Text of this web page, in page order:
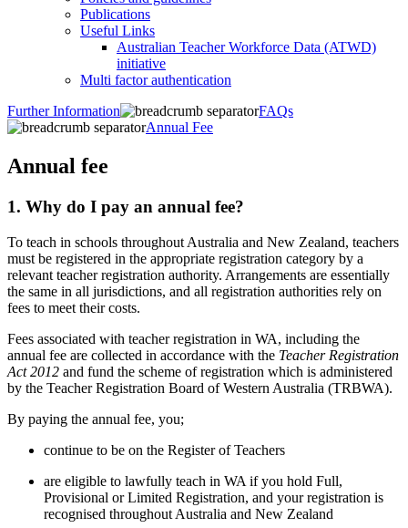
Publications
Useful Links
Australian Teacher Workforce Data (ATWD)
initiative
Multi factor authentication
Further Information
FAQs
Annual Fee
Annual fee
1. ​​Why do I pay an annual fee?
To teach in schools throughout Australia and New Zealand, teachers
must be registered in the appropriate registration category by a
relevant teacher registration authority. Arrangements are essentially
the same in all jurisdictions, and all registration authorities rely on
fees to meet their costs.
Fees associated with teacher registration in WA, including the
annual fee are collected in accordance with the Teacher Registration
Act 2012 and fund the scheme of registration which is administered
by the Teacher Registration Board of Western Australia (TRBWA).
By paying the annual fee, you;
continue to be on the Register of Teachers
are eligible to lawfully teach in WA if you hold Full,
Provisional or Limited Registration, and your registration is
recognised throughout Australia and New Zealand